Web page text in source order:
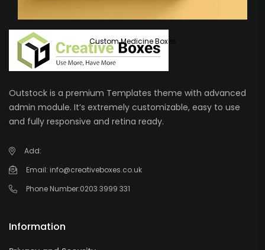
Custom Medicine Boxes
Outstock is a premium Templates theme with advanced
admin module. It’s extremely customizable, easy to use
and fully responsive and retina ready.
Add:
Email: info@creativeboxes.co.uk
Phone Number:0203 3999 331
Information